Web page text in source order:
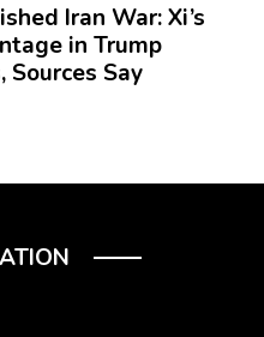
Iran War: Xi’s
in Trump
Sources Say